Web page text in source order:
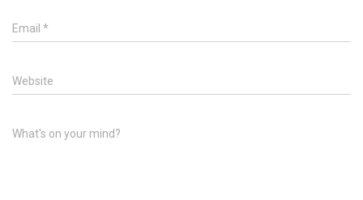
Email *
Website
What's on your mind?